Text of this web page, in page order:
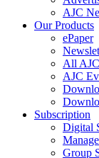
AJC
Our Products
ePaper
All
AJC
Subscription
Digital
Group